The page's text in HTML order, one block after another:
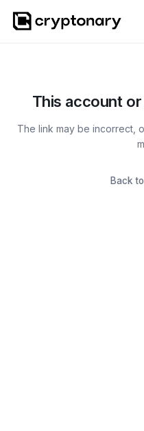
This account or
The link may be incorrect,
Back